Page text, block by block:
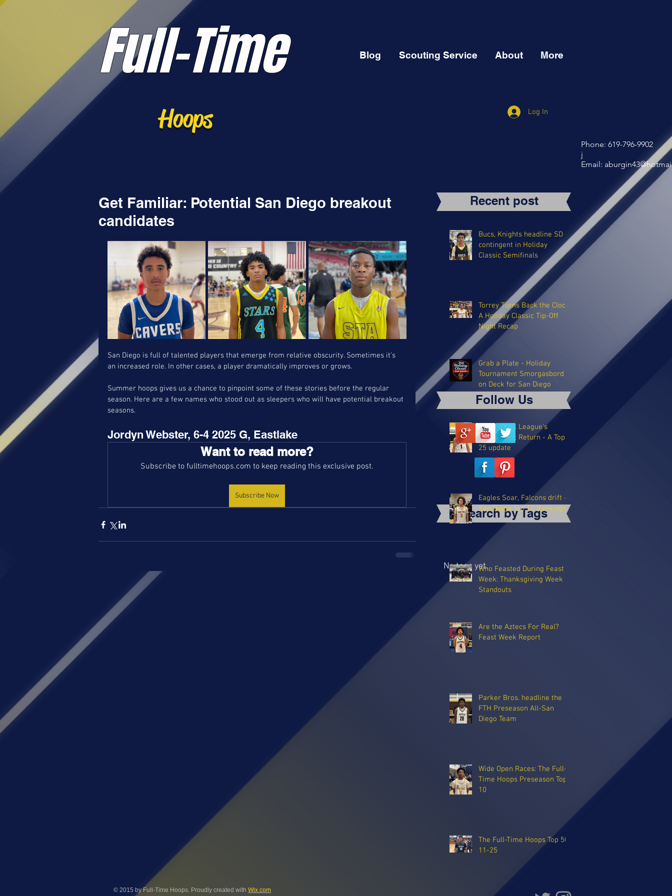
Full-Time
Hoops
Blog Scouting Service About More
Log In
Phone: 619-796-9902
j
Email:
Get Familiar: Potential San Diego breakout
candidates
San Diego is full of talented players that emerge from relative obscurity. Sometimes it's
an increased role. In other cases, a player dramatically improves or grows.
Summer hoops gives us a chance to pinpoint some of these stories before the regular
season. Here are a few names who stood out as sleepers who will have potential breakout
seasons.
Jordyn Webster, 6-4 2025 G, Eastlake
Want to read more?
Subscribe to fulltimehoops.com to keep reading this exclusive post.
Subscribe Now
Recent post
No tags yet.
Search by Tags
Follow Us
Bucs, Knights headline SD
contingent in Holiday
Classic Semifinals
Torrey Turns Back the Clock:
A Holiday Classic Tip-Off
Night Recap
Grab a Plate - Holiday
Tournament Smorgasbord
on Deck for San Diego
The Coastal League's
Triumphant Return - A Top
25 update
Eagles Soar, Falcons drift -
San Diego Top 10 Rankings
Who Feasted During Feast
Week: Thanksgiving Week
Standouts
Are the Aztecs For Real?
Feast Week Report
Parker Bros. headline the
FTH Preseason All-San
Diego Team
Wide Open Races: The Full-
Time Hoops Preseason Top
10
The Full-Time Hoops Top 50:
11-25
© 2015 by Full-Time Hoops. Proudly created with Wix.com